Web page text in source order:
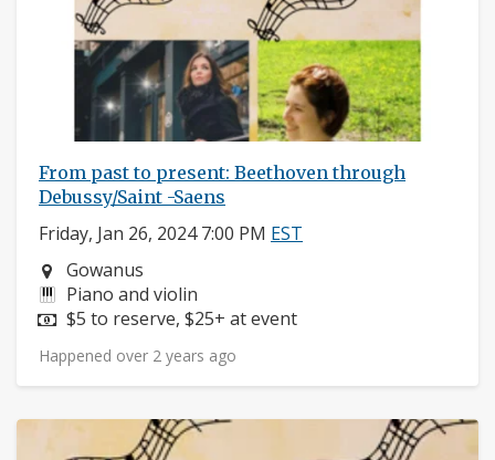
From past to present: Beethoven through
Debussy/Saint -Saens
Friday, Jan 26, 2024 7:00 PM EST
Neighborhood:
Gowanus
Instruments:
Piano and violin
Price:
$5 to reserve, $25+ at event
Happened over 2 years ago